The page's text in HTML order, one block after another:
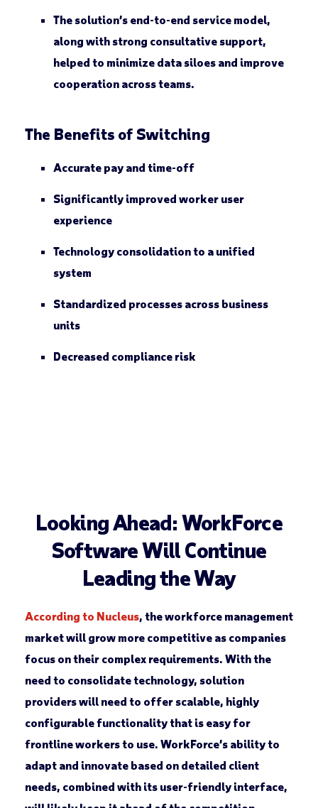
The solution’s end-to-end service model,
along with strong consultative support,
helped to minimize data siloes and improve
cooperation across teams.
The Benefits of Switching
Accurate pay and time-off
Significantly improved worker user
experience
Technology consolidation to a unified
system
Standardized processes across business
units
Decreased compliance risk
Looking Ahead: WorkForce
Software Will Continue
Leading the Way
According to Nucleus, the workforce management
market will grow more competitive as companies
focus on their complex requirements. With the
need to consolidate technology, solution
providers will need to offer scalable, highly
configurable functionality that is easy for
frontline workers to use. WorkForce’s ability to
adapt and innovate based on detailed client
needs, combined with its user-friendly interface,